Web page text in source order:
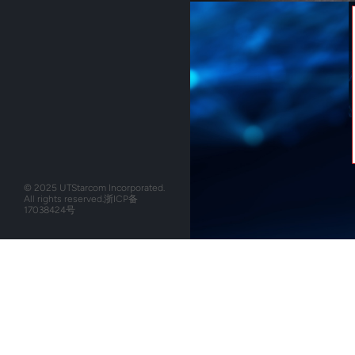
© 2025 UTStarcom Incorporated.
All rights reserved.浙ICP备
17038424号